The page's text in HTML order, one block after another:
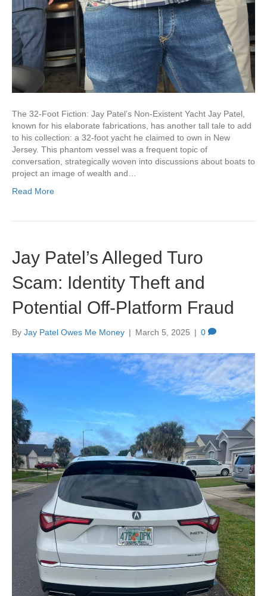
The 32-Foot Fiction: Jay Patel’s Non-Existent Yacht Jay Patel,
known for his elaborate fabrications, has another tall tale to add
to his collection: a 32-foot yacht he claimed to own in New
Jersey. This phantom vessel was a frequent topic of
conversation, strategically woven into discussions about boats to
project an image of wealth and…
Read More
Jay Patel’s Alleged Turo
Scam: Identity Theft and
Potential Off-Platform Fraud
By Jay Patel Owes Me Money | March 5, 2025 | 0